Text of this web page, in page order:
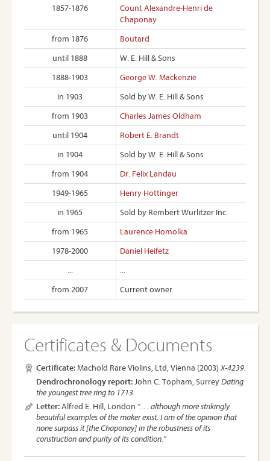
1857-1876
Count Alexandre-Henri de
Chaponay
from 1876
Boutard
until 1888
W. E. Hill & Sons
1888-1903
George W. Mackenzie
in 1903
Sold by W. E. Hill & Sons
from 1903
Charles James Oldham
until 1904
Robert E. Brandt
in 1904
Sold by W. E. Hill & Sons
from 1904
Dr. Felix Landau
1949-1965
Henry Hottinger
in 1965
Sold by Rembert Wurlitzer Inc.
from 1965
Laurence Homolka
1978-2000
Daniel Heifetz
...
...
from 2007
Current owner
Certificates & Documents
Certificate:Machold Rare Violins, Ltd, Vienna (2003) X-4239.
Dendrochronology report:John C. Topham, SurreyDating
the youngest tree ring to 1713.
Letter:Alfred E. Hill, London ". . . although more strikingly
beautiful examples of the maker exist, I am of the opinion that
none surpass it [the Chaponay] in the robustness of its
construction and purity of its condition."